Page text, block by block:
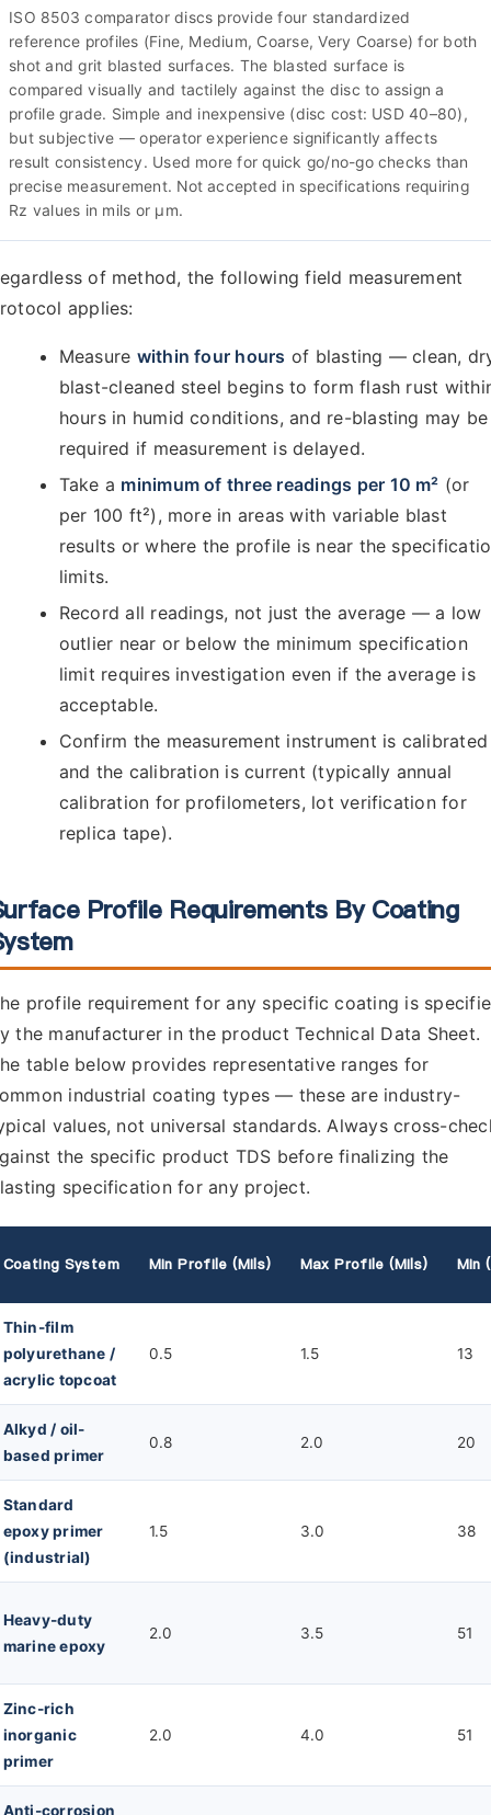
ISO 8503 comparator discs provide four standardized
reference profiles (Fine, Medium, Coarse, Very Coarse) for both
shot and grit blasted surfaces. The blasted surface is
compared visually and tactilely against the disc to assign a
profile grade. Simple and inexpensive (disc cost: USD 40–80),
but subjective — operator experience significantly affects
result consistency. Used more for quick go/no-go checks than
precise measurement. Not accepted in specifications requiring
Rz values in mils or µm.
of method, the following field measurement
applies:
Measure within four hours of blasting — clean,
blast-cleaned steel begins to form flash rust
hours in humid conditions, and re-blasting may be
required if measurement is delayed.
Take a minimum of three readings per 10 m² (or
per 100 ft²), more in areas with variable blast
results or where the profile is near the
limits.
Record all readings, not just the average — a low
outlier near or below the minimum specification
limit requires investigation even if the average is
acceptable.
Confirm the measurement instrument is calibrated
and the calibration is current (typically annual
calibration for profilometers, lot verification for
replica tape).
Profile Requirements By Coating
profile requirement for any specific coating is
the manufacturer in the product Technical Data Sheet.
table below provides representative ranges for
industrial coating types — these are industry-
values, not universal standards. Always cross-
the specific product TDS before finalizing the
specification for any project.
Coating System Min Profile (mils) Max Profile (mils) Min
Thin-film
polyurethane /
acrylic topcoat
0.5 1.5 13
Alkyd / oil-
based primer
0.8 2.0 20
Standard
epoxy primer
(industrial)
1.5 3.0 38
Heavy-duty
marine epoxy
2.0 3.5 51
Zinc-rich
inorganic
primer
2.0 4.0 51
Anti-corrosion